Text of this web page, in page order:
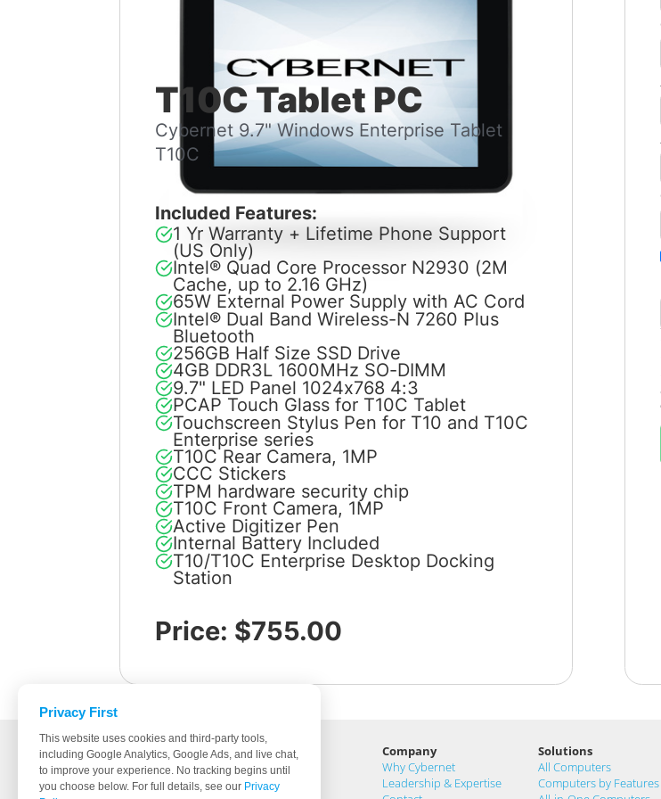
T10C Tablet PC
Cybernet 9.7" Windows Enterprise Tablet
T10C
Included Features:
1 Yr Warranty + Lifetime Phone Support
(US Only)
Intel® Quad Core Processor N2930 (2M
Cache, up to 2.16 GHz)
65W External Power Supply with AC Cord
Intel® Dual Band Wireless-N 7260 Plus
Bluetooth
256GB Half Size SSD Drive
4GB DDR3L 1600MHz SO-DIMM
9.7" LED Panel 1024x768 4:3
PCAP Touch Glass for T10C Tablet
Touchscreen Stylus Pen for T10 and T10C
Enterprise series
T10C Rear Camera, 1MP
CCC Stickers
TPM hardware security chip
T10C Front Camera, 1MP
Active Digitizer Pen
Internal Battery Included
T10/T10C Enterprise Desktop Docking
Station
Price: $755.00
Cybernet Manufacturing
5 Holland, Buildings 201 & 205
Irvine, CA 92618
Company
Why Cybernet
Leadership & Expertise
Solutions
All Computers
Computers by Features
Privacy First
This website uses cookies and third-party tools,
including Google Analytics, Google Ads, and live chat,
to improve your experience. No tracking begins until
you choose below. For full details, see our Privacy